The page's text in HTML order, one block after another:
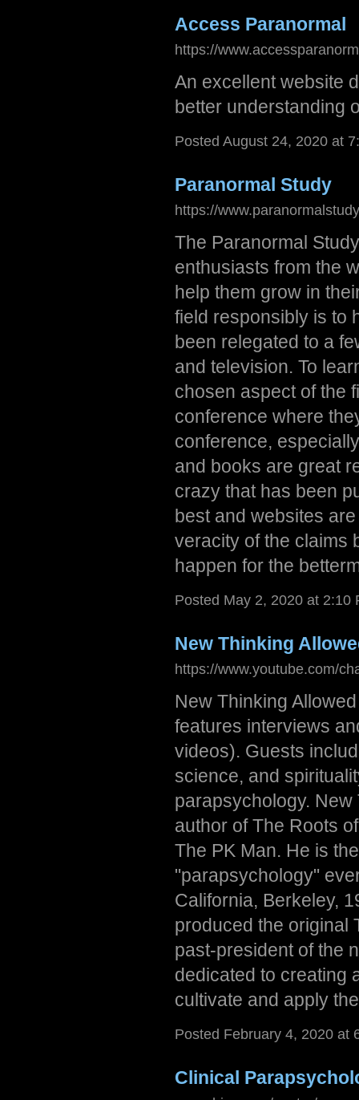
Access Paranormal
https://
An excellent website
better understanding
Posted August 24, 2020 at
Paranormal Study
https://
The Paranormal
enthusiasts from the
help them grow in
field responsibly is to
been relegated to a
and television. To
chosen aspect of the
conference where
conference,
and books are great
crazy that has been
best and websites
veracity of the claims
happen for the
Posted May 2, 2020 at 2:10
New Thinking
https://www.youtube.com/
New Thinking
features interviews
videos). Guests
science, and
parapsychology.
author of The Roots
The PK Man. He is
"parapsychology"
California, Berkeley,
produced the original
past-president of the
dedicated to creating
cultivate and apply
Posted February 4, 2020 at
Clinical